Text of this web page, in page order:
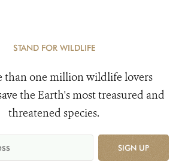
STAND FOR WILDLIFE
than one million wildlife lovers
the Earth's most treasured and
threatened species.
SIGN UP